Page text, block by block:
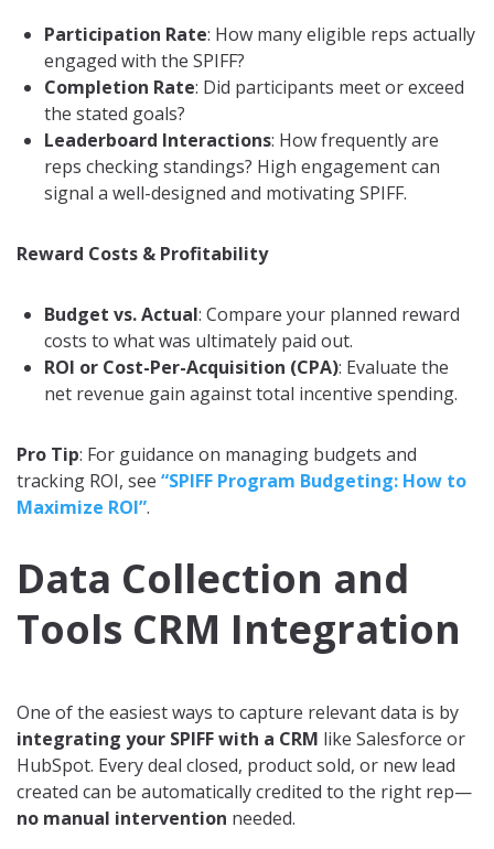
Participation Rate: How many eligible reps actually
engaged with the SPIFF?
Completion Rate: Did participants meet or exceed
the stated goals?
Leaderboard Interactions: How frequently are
reps checking standings? High engagement can
signal a well-designed and motivating SPIFF.
Reward Costs & Profitability
Budget vs. Actual: Compare your planned reward
costs to what was ultimately paid out.
ROI or Cost-Per-Acquisition (CPA): Evaluate the
net revenue gain against total incentive spending.
Pro Tip: For guidance on managing budgets and
tracking ROI, see “SPIFF Program Budgeting: How to
Maximize ROI”.
Data Collection and
Tools CRM Integration
One of the easiest ways to capture relevant data is by
integrating your SPIFF with a CRM like Salesforce or
HubSpot. Every deal closed, product sold, or new lead
created can be automatically credited to the right rep—
no manual intervention needed.